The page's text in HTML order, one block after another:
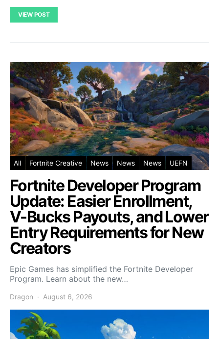
VIEW POST
All Fortnite Creative News News News UEFN
Fortnite Developer Program
Update: Easier Enrollment,
V-Bucks Payouts, and Lower
Entry Requirements for New
Creators
Epic Games has simplified the Fortnite Developer
Program. Learn about the new…
Dragon August 6, 2026